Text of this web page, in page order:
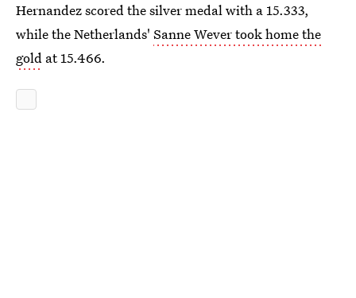
Hernandez scored the silver medal with a 15.333,
while the Netherlands' Sanne Wever took home the
gold at 15.466.